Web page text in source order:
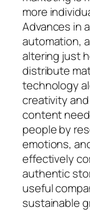
more
Advances in
automation,
altering just
distribute
technology
creativity
content
people by
emotions,
effectively
authentic
useful
sustainable